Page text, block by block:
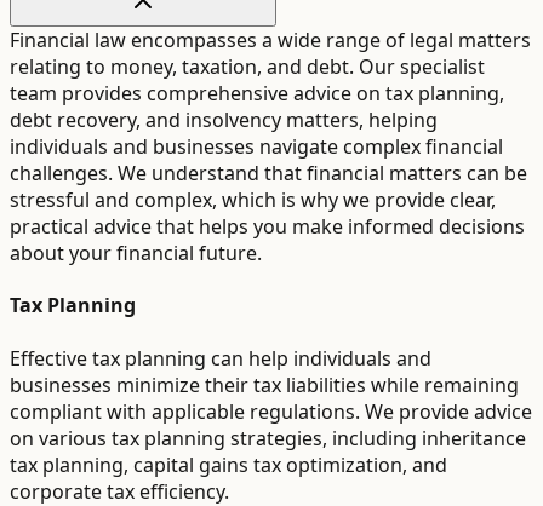
Financial law encompasses a wide range of legal matters
relating to money, taxation, and debt. Our specialist
team provides comprehensive advice on tax planning,
debt recovery, and insolvency matters, helping
individuals and businesses navigate complex financial
challenges. We understand that financial matters can be
stressful and complex, which is why we provide clear,
practical advice that helps you make informed decisions
about your financial future.
Tax Planning
Effective tax planning can help individuals and
businesses minimize their tax liabilities while remaining
compliant with applicable regulations. We provide advice
on various tax planning strategies, including inheritance
tax planning, capital gains tax optimization, and
corporate tax efficiency.